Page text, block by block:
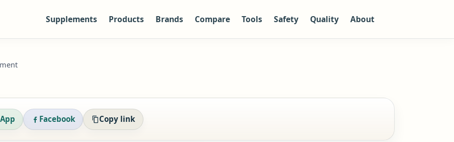
Supplements Products Brands Compare Tools Safety Quality About
Facebook Copy link